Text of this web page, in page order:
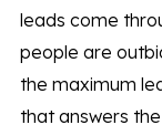
leads come
people are
the maximum
that answers